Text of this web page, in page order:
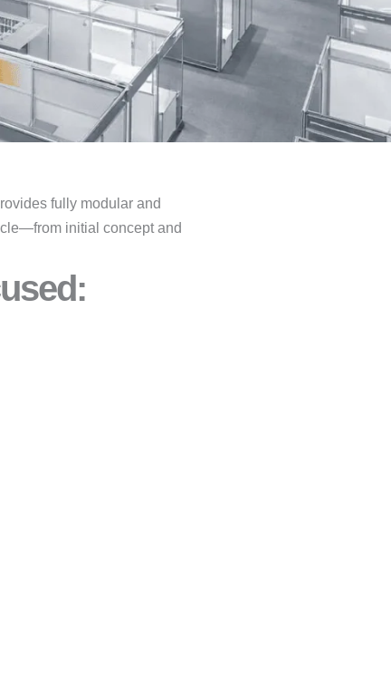
fully modular and
initial concept and